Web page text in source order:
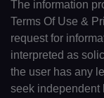
The information
Terms Of Use &
request for
interpreted as
the user has any
seek independent